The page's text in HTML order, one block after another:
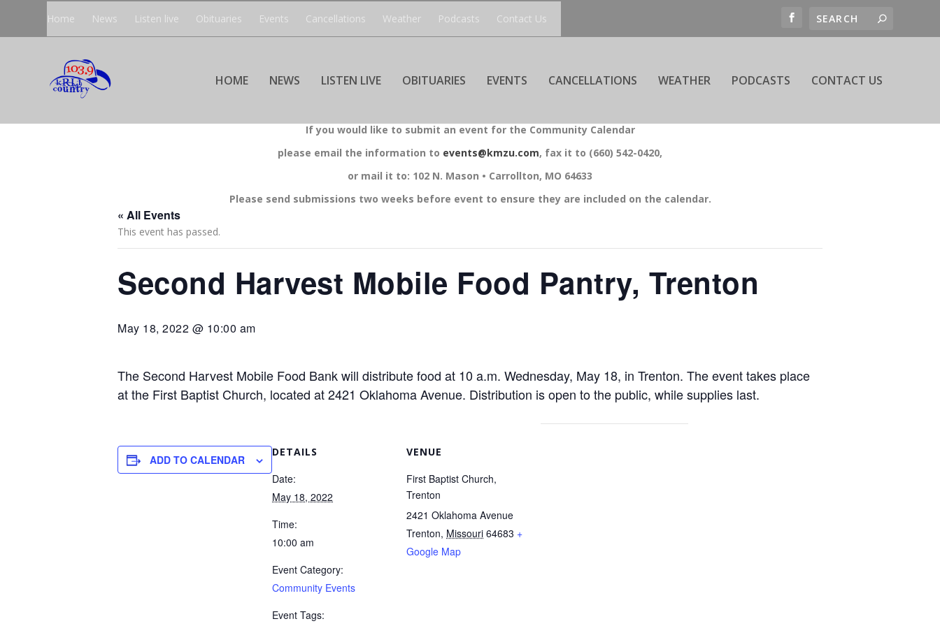
Home News Listen live Obituaries Events Cancellations Weather Podcasts Contact Us
HOME NEWS LISTEN LIVE OBITUARIES EVENTS CANCELLATIONS WEATHER PODCASTS CONTACT US
If you would like to submit an event for the Community Calendar
please email the information to events@kmzu.com, fax it to (660) 542-0420,
or mail it to: 102 N. Mason • Carrollton, MO 64633
Please send submissions two weeks before event to ensure they are included on the calendar.
« All Events
This event has passed.
Second Harvest Mobile Food Pantry, Trenton
May 18, 2022 @ 10:00 am
The Second Harvest Mobile Food Bank will distribute food at 10 a.m. Wednesday, May 18, in Trenton. The event takes place
at the First Baptist Church, located at 2421 Oklahoma Avenue. Distribution is open to the public, while supplies last.
ADD TO CALENDAR
DETAILS
Date:
May 18, 2022
Time:
10:00 am
Event Category:
Community Events
Event Tags:
VENUE
First Baptist Church,
Trenton
2421 Oklahoma Avenue
Trenton, Missouri 64683 +
Google Map